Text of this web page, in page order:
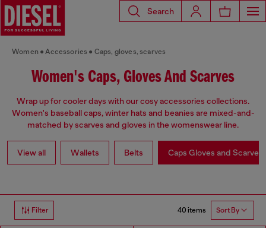
Search
Women Accessories Caps, gloves, scarves
Women's Caps, Gloves And Scarves
Wrap up for cooler days with our cosy accessories collections.
Women's baseball caps, winter hats and beanies are mixed-and-
matched by scarves and gloves in the womenswear line.
View all Wallets Belts Caps Gloves and Scarves
Filter 40 items Sort By